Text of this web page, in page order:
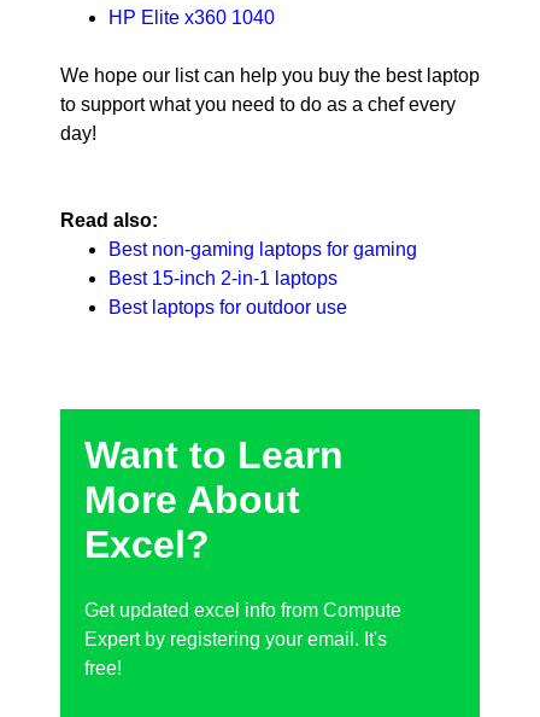
HP Elite x360 1040
We hope our list can help you buy the best laptop
to support what you need to do as a chef every
day!
Read also:
Best non-gaming laptops for gaming
Best 15-inch 2-in-1 laptops
Best laptops for outdoor use
Want to Learn
More About
Excel?
Get updated excel info from Compute
Expert by registering your email. It's
free!